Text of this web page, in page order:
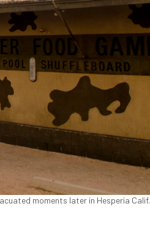
moments later in Hesperia Calif.